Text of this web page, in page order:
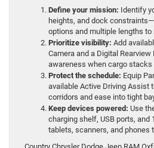
Define your mission: Identify
heights, and dock
options and multiple lengths to
Prioritize visibility: Add
Camera and a Digital
awareness when cargo stacks
Protect the schedule: Equip
available Active Driving Assist
corridors and ease into tight
Keep devices powered: Use
charging shelf, USB ports, and
tablets, scanners, and phones